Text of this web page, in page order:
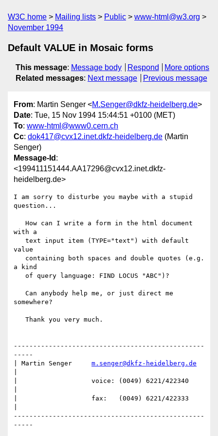
W3C home Mailing lists Public
www-html@w3.org
November 1994
Default VALUE in Mosaic forms
This message: Message body Respond
More options
Related messages: Next message Previous message
From: Martin Senger <M.Senger@dkfz-heidelberg.de>
Date: Tue, 15 Nov 1994 15:44:51 +0100 (MET)
To: www-html@www0.cern.ch
Cc: dok417@cvx12.inet.dkfz-heidelberg.de (Martin
Senger)
Message-Id :
<199411151444.AA17296@cvx12.inet.dkfz-
heidelberg.de>
I am sorry to disturbe you maybe with a stupid
question...
with a
value
a kind
somewhere?
-------------------------------------------------
-----
| Martin Senger m.senger@dkfz-heidelberg.de
|                   voice: (0049) 6221/422340
|                   fax:   (0049) 6221/422333
-------------------------------------------------